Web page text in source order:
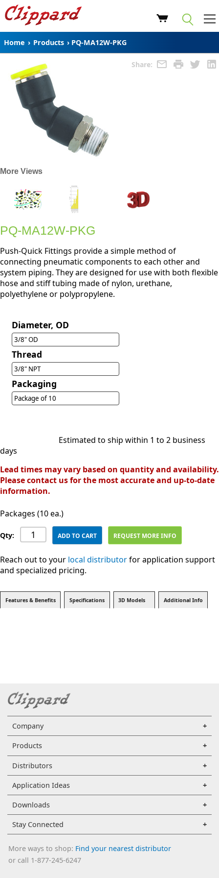
Home › Products › PQ-MA12W-PKG
Share:
More Views
PQ-MA12W-PKG
Push-Quick Fittings provide a simple method of
connecting pneumatic components to each other and
system piping. They are designed for use with both flexible
hose and stiff tubing made of nylon, urethane,
polyethylene or polypropylene.
Diameter, OD
3/8" OD
Thread
3/8" NPT
Packaging
Package of 10
Estimated to ship within 1 to 2 business
days
Lead times may vary based on quantity and availability.
Please contact us for the most accurate and up-to-date
information.
Packages (10 ea.)
Qty: ADD TO CART REQUEST MORE INFO
Reach out to your local distributorfor application support
and specialized pricing.
Features & Benefits Specifications 3D Models Additional Info
Company
Products
Distributors
Application Ideas
Downloads
Stay Connected
More ways to shop: Find your nearest distributor
or call 1-877-245-6247